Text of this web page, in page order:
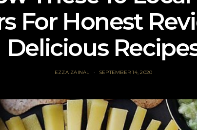
For Honest
Delicious
EZZA ZAINAL SEPTEMBER 14, 2020